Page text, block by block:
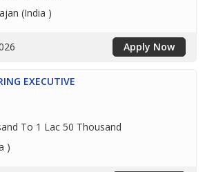
(India )
Apply Now
EXECUTIVE
To 1 Lac 50 Thousand
)